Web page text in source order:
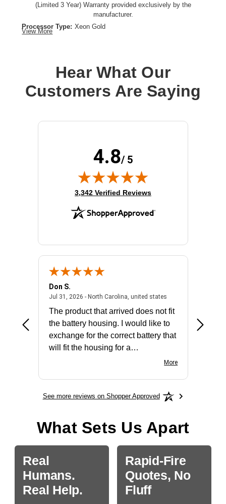
(Limited 3 Year) Warranty provided exclusively by the
manufacturer.
Processor Type: Xeon Gold
Multi-Core Technology:
24-core
Cache:
36 MB
View More
Hear What Our
Customers Are Saying
4.8/ 5
(opens in new tab)
3,342 Verified Reviews
- united states
Don S.
Jul 31, 2026 - North Carolina, united statesJuly 31, 2026 -
The product that arrived does not fit
the battery housing. I would like to
exchange for the correct battery that
will fit the housing for a
More
See more reviews on Shopper Approved
What Sets Us Apart
Real
Humans.
Real Help.
Rapid-Fire
Quotes, No
Fluff